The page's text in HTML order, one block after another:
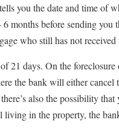
you the date and time
months before sending you
who still has not
21 days. On the
the bank will either
also the possibility
living in the property, the